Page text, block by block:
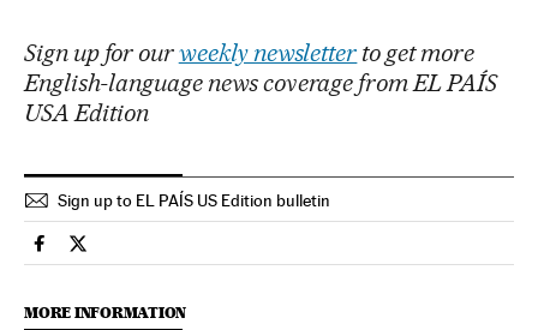
Sign up for ourweekly newsletter to get more
English-language news coverage from EL PAÍS
USA Edition
Sign up to EL PAÍS US Edition bulletin
International El País in English on Facebook
International El País in English on Twitter
MORE INFORMATION